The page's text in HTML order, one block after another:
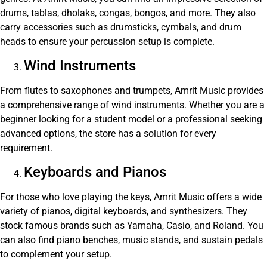
drums, tablas, dholaks, congas, bongos, and more. They also
carry accessories such as drumsticks, cymbals, and drum
heads to ensure your percussion setup is complete.
Wind Instruments
From flutes to saxophones and trumpets, Amrit Music provides
a comprehensive range of wind instruments. Whether you are a
beginner looking for a student model or a professional seeking
advanced options, the store has a solution for every
requirement.
Keyboards and Pianos
For those who love playing the keys, Amrit Music offers a wide
variety of pianos, digital keyboards, and synthesizers. They
stock famous brands such as Yamaha, Casio, and Roland. You
can also find piano benches, music stands, and sustain pedals
to complement your setup.